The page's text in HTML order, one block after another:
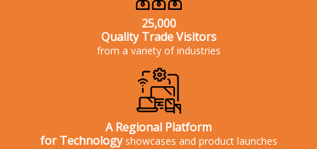
25,000
Quality Trade Visitors
from a variety of industries
A Regional Platform
for Technologyshowcases and product launches